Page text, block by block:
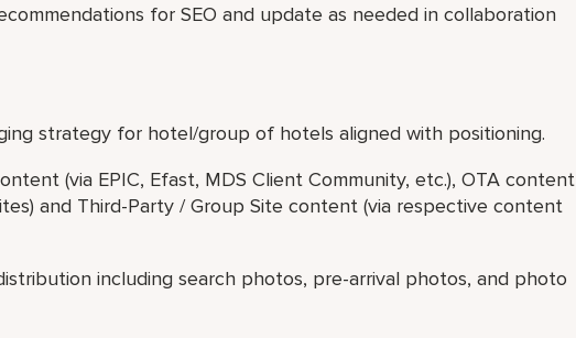
for SEO and update as needed in collaboration
strategy for hotel/group of hotels aligned with positioning.
(via EPIC, Efast, MDS Client Community, etc.), OTA content
and Third-Party / Group Site content (via respective content
including search photos, pre-arrival photos, and photo